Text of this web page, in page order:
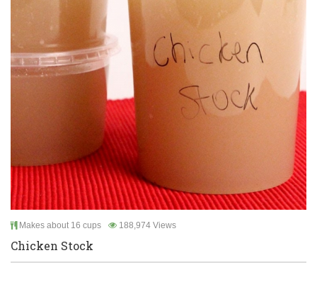
Makes about 16 cups 188,974 Views
Chicken Stock